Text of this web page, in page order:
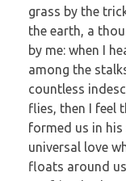
grass by the
the earth, a
by me: when I
among the
countless
flies, then I feel
formed us in
universal love
floats around